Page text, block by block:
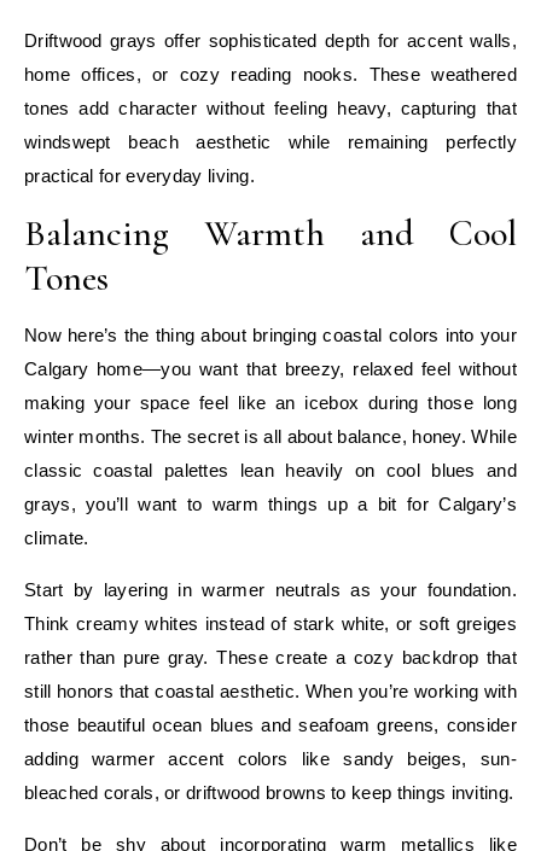
Driftwood grays offer sophisticated depth for accent walls,
home offices, or cozy reading nooks. These weathered
tones add character without feeling heavy, capturing that
windswept beach aesthetic while remaining perfectly
practical for everyday living.
Balancing Warmth and Cool
Tones
Now here’s the thing about bringing coastal colors into your
Calgary home—you want that breezy, relaxed feel without
making your space feel like an icebox during those long
winter months. The secret is all about balance, honey. While
classic coastal palettes lean heavily on cool blues and
grays, you’ll want to warm things up a bit for Calgary’s
climate.
Start by layering in warmer neutrals as your foundation.
Think creamy whites instead of stark white, or soft greiges
rather than pure gray. These create a cozy backdrop that
still honors that coastal aesthetic. When you’re working with
those beautiful ocean blues and seafoam greens, consider
adding warmer accent colors like sandy beiges, sun-
bleached corals, or driftwood browns to keep things inviting.
Don’t be shy about incorporating warm metallics like